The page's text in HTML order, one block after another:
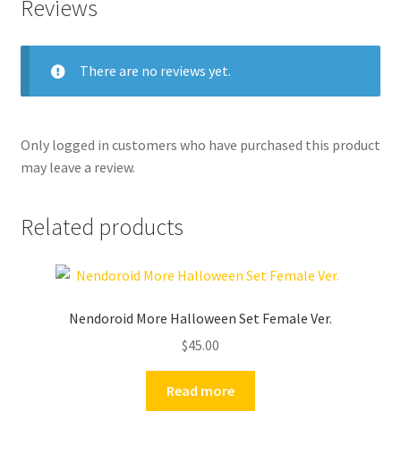
Reviews
There are no reviews yet.
Only logged in customers who have purchased this product
may leave a review.
Related products
Nendoroid More Halloween Set Female Ver.
$45.00
Read more